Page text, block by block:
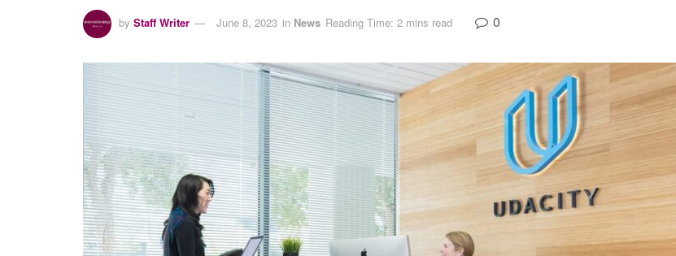
by Staff Writer June 8, 2023 in News Reading Time: 2 mins read 0